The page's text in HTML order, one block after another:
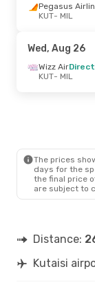
Pegasus
KUT- MIL
Wed, Aug 26
Wizz AirDirect
KUT- MIL
The prices
days for the
the final price
are subject to
Distance:
Kutaisi